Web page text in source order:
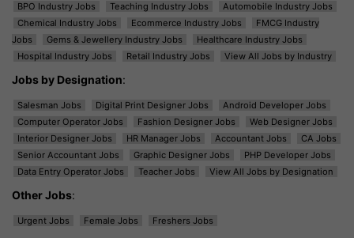
BPO Industry Jobs
Teaching Industry Jobs
Automobile Industry Jobs
Chemical Industry Jobs
Ecommerce Industry Jobs
FMCG Industry
Jobs
Gems & Jewellery Industry Jobs
Healthcare Industry Jobs
Hospital Industry Jobs
Retail Industry Jobs View All Jobs by Industry
Jobs by Designation:
Salesman Jobs Digital Print Designer Jobs
Android Developer Jobs
Computer Operator Jobs
Fashion Designer Jobs
Web Designer Jobs
Interior Designer Jobs
HR Manager Jobs Accountant Jobs
CA Jobs
Senior Accountant Jobs
Graphic Designer Jobs
PHP Developer Jobs
Data Entry Operator Jobs
Teacher Jobs View All Jobs by Designation
Other Jobs:
Urgent Jobs Female Jobs Freshers Jobs